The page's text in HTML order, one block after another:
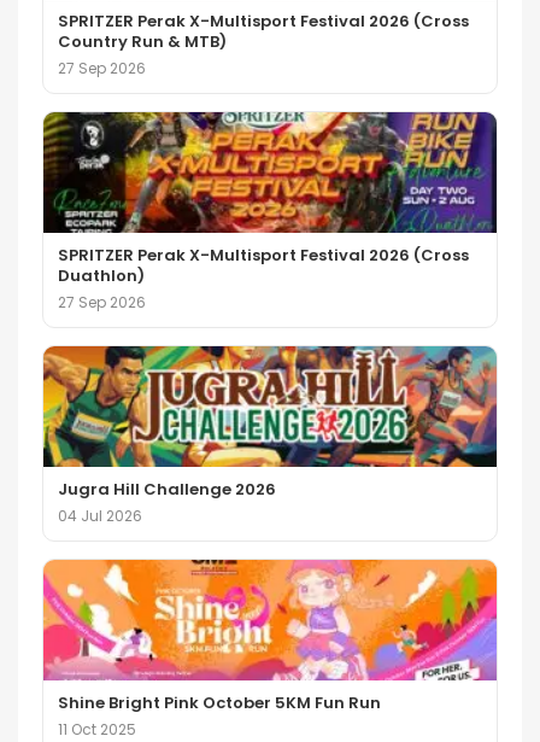
SPRITZER Perak X-Multisport Festival 2026 (Cross
Country Run & MTB)
27 Sep 2026
SPRITZER Perak X-Multisport Festival 2026 (Cross
Duathlon)
27 Sep 2026
Jugra Hill Challenge 2026
04 Jul 2026
Shine Bright Pink October 5KM Fun Run
11 Oct 2025